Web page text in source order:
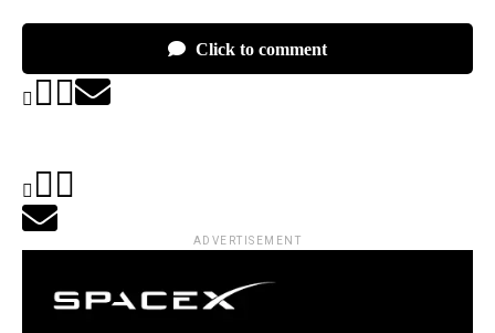
Click to comment
ADVERTISEMENT